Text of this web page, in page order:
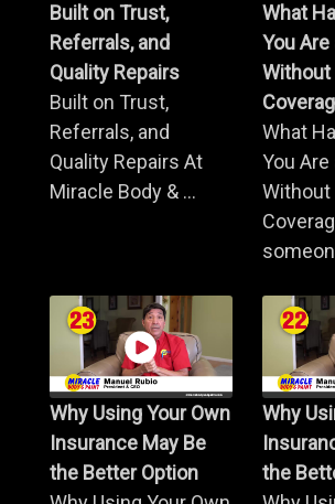
Built on Trust,
Referrals, and
Quality Repairs
Built on Trust,
Referrals, and
Quality Repairs At
Miracle Body & ...
What
You
Without
What
You
Without
Why Using Your Own
Insurance May Be
the Better Option
Why
the